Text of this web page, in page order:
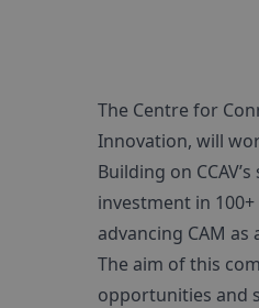
The Centre for
Innovation, will
Building on
investment in
advancing CAM
The aim of this
opportunities and